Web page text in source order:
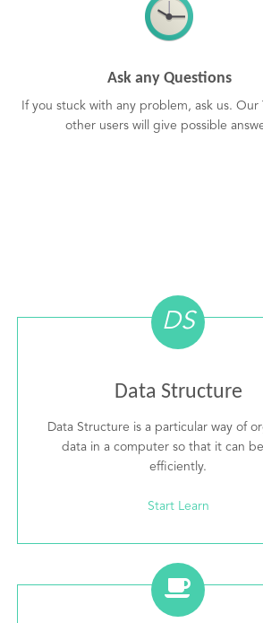
Ask any Questions
If you stuck with any problem, ask us. Our
other users will give possible
DS
Data Structure
Data Structure is a particular way of
data in a computer so that it can
efficiently.
Start Learn